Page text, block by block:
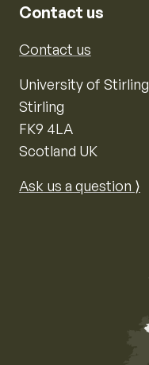
Contact us
Contact us
University of Stirling
Stirling
FK9 4LA
Scotland UK
Ask us a question ⟩